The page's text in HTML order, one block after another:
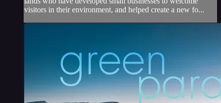
visitors in their environment, and helped create a new fo...